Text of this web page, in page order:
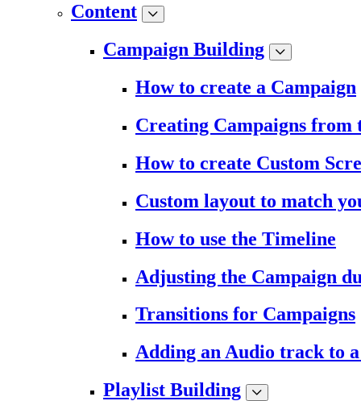
Content
Campaign Building
How to create a Campaign
Creating Campaigns from
How to create Custom
Custom layout to match
How to use the Timeline
Adjusting the Campaign
Transitions for Campaigns
Adding an Audio track to
Playlist Building